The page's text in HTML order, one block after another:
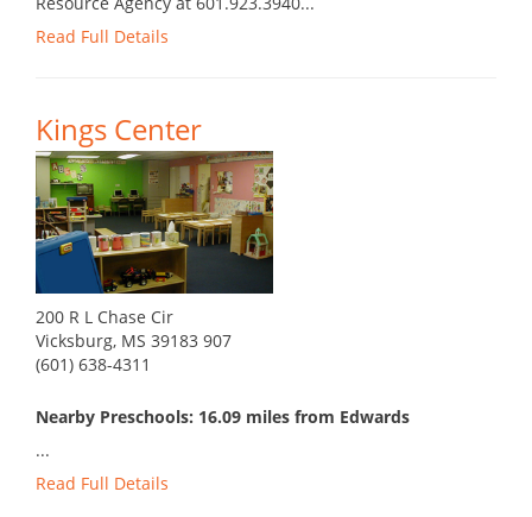
Read Full Details
Kings Center
200 R L Chase Cir
Vicksburg, MS 39183 907
(601) 638-4311
Nearby Preschools: 16.09 miles from Edwards
...
Read Full Details